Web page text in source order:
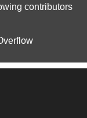
contributors